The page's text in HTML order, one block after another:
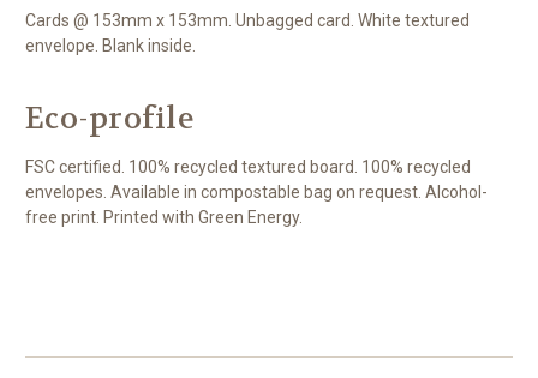
Cards @ 153mm x 153mm. Unbagged card. White textured
envelope. Blank inside.
Eco-profile
FSC certified. 100% recycled textured board. 100% recycled
envelopes. Available in compostable bag on request. Alcohol-
free print. Printed with Green Energy.